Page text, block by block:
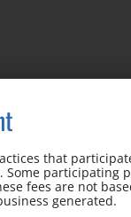
that
participating
fees are not
generated.